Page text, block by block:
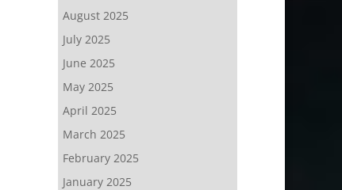
August 2025
July 2025
June 2025
May 2025
April 2025
March 2025
February 2025
January 2025